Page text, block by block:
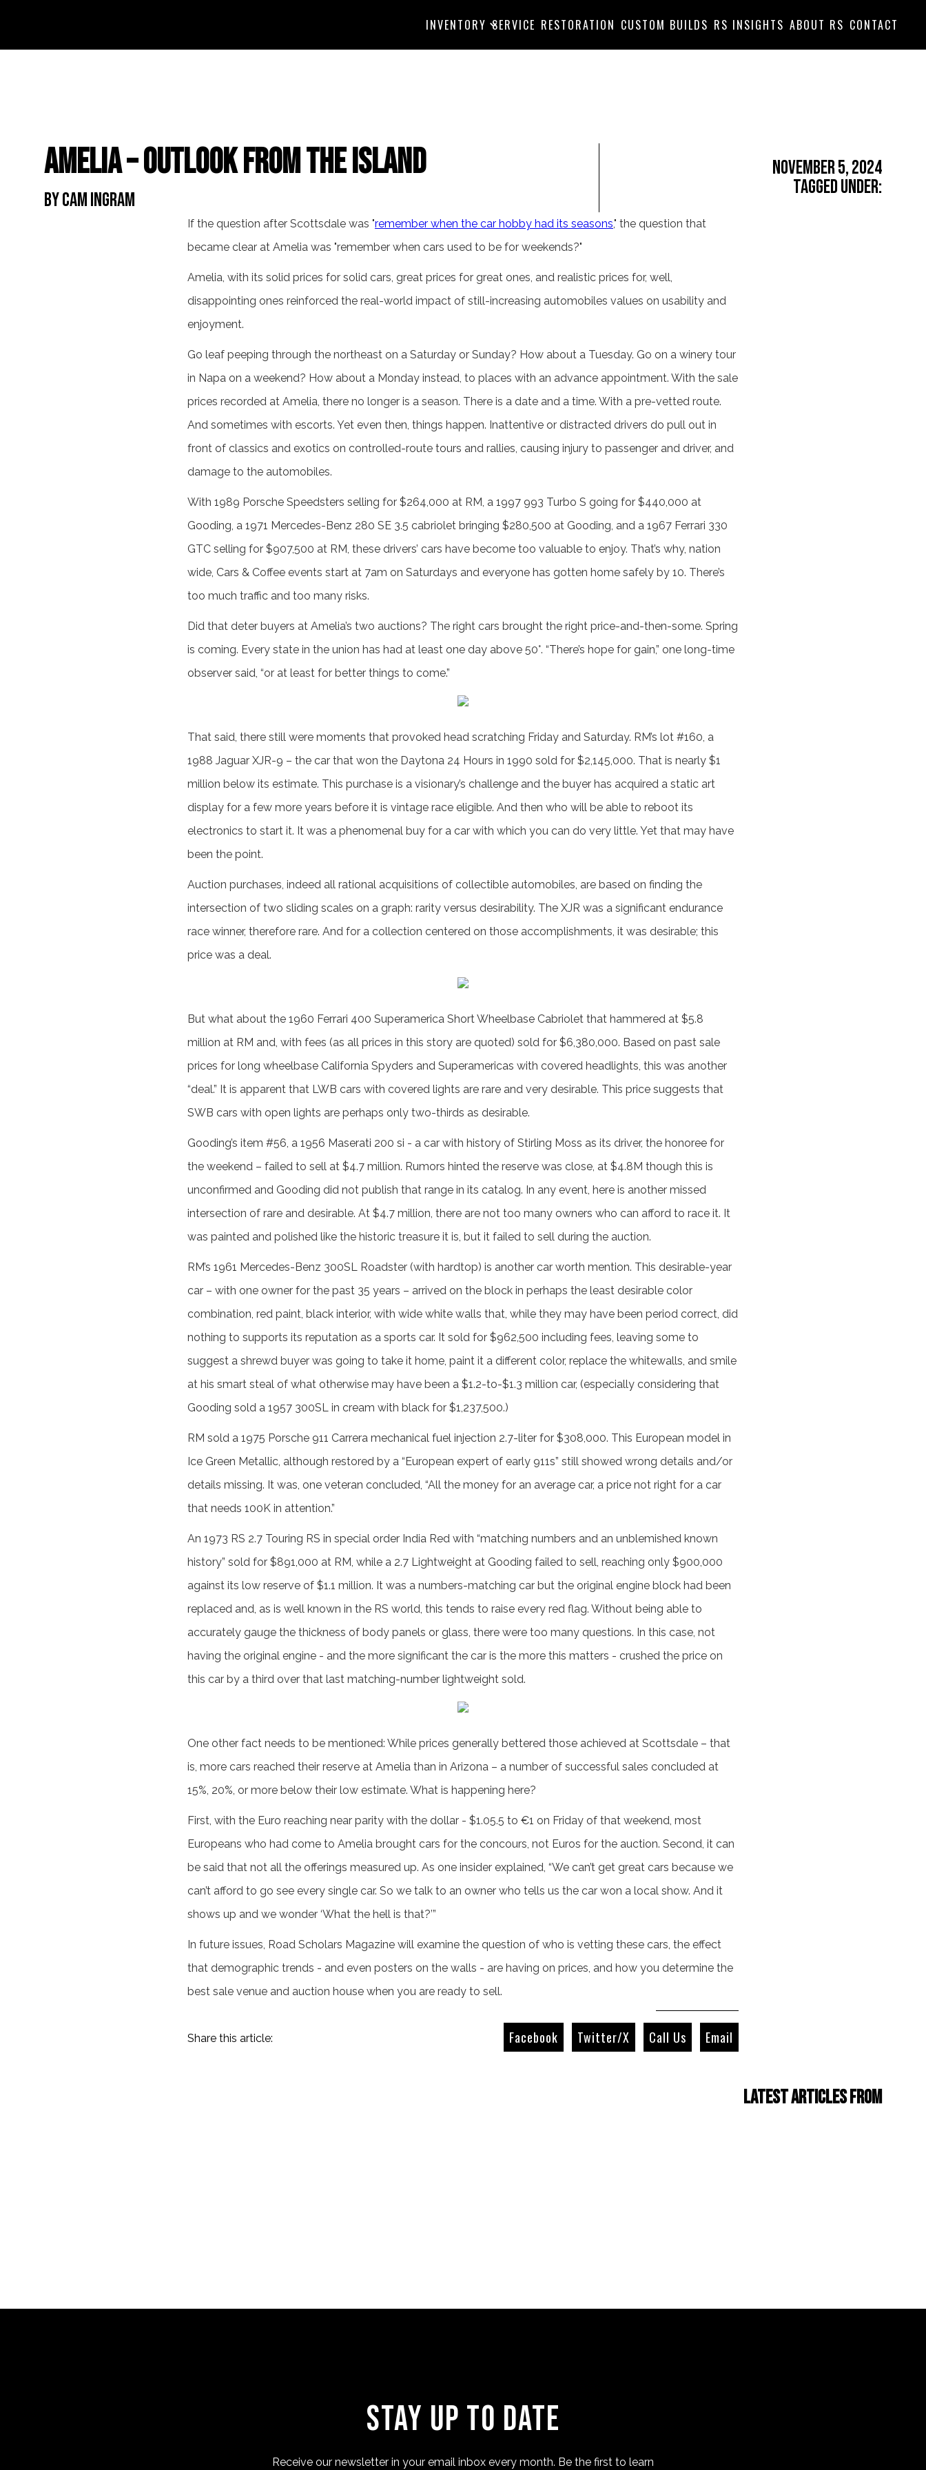
INVENTORY SERVICE RESTORATION CUSTOM BUILDS RS INSIGHTS ABOUT RS CONTACT
Amelia – Outlook from the Island
By Cam Ingram
November 5, 2024
Tagged Under:
If the question after Scottsdale was "remember when the car hobby had its seasons," the question that
became clear at Amelia was "remember when cars used to be for weekends?"
Amelia, with its solid prices for solid cars, great prices for great ones, and realistic prices for, well,
disappointing ones reinforced the real-world impact of still-increasing automobiles values on usability and
enjoyment.
Go leaf peeping through the northeast on a Saturday or Sunday? How about a Tuesday. Go on a winery tour
in Napa on a weekend? How about a Monday instead, to places with an advance appointment. With the sale
prices recorded at Amelia, there no longer is a season. There is a date and a time. With a pre-vetted route.
And sometimes with escorts. Yet even then, things happen. Inattentive or distracted drivers do pull out in
front of classics and exotics on controlled-route tours and rallies, causing injury to passenger and driver, and
damage to the automobiles.
With 1989 Porsche Speedsters selling for $264,000 at RM, a 1997 993 Turbo S going for $440,000 at
Gooding, a 1971 Mercedes-Benz 280 SE 3.5 cabriolet bringing $280,500 at Gooding, and a 1967 Ferrari 330
GTC selling for $907,500 at RM, these drivers’ cars have become too valuable to enjoy. That’s why, nation
wide, Cars & Coffee events start at 7am on Saturdays and everyone has gotten home safely by 10. There’s
too much traffic and too many risks.
Did that deter buyers at Amelia’s two auctions? The right cars brought the right price-and-then-some. Spring
is coming. Every state in the union has had at least one day above 50°. “There’s hope for gain,” one long-time
observer said, “or at least for better things to come.”
That said, there still were moments that provoked head scratching Friday and Saturday. RM’s lot #160, a
1988 Jaguar XJR-9 – the car that won the Daytona 24 Hours in 1990 sold for $2,145,000. That is nearly $1
million below its estimate. This purchase is a visionary’s challenge and the buyer has acquired a static art
display for a few more years before it is vintage race eligible. And then who will be able to reboot its
electronics to start it. It was a phenomenal buy for a car with which you can do very little. Yet that may have
been the point.
Auction purchases, indeed all rational acquisitions of collectible automobiles, are based on finding the
intersection of two sliding scales on a graph: rarity versus desirability. The XJR was a significant endurance
race winner, therefore rare. And for a collection centered on those accomplishments, it was desirable; this
price was a deal.
But what about the 1960 Ferrari 400 Superamerica Short Wheelbase Cabriolet that hammered at $5.8
million at RM and, with fees (as all prices in this story are quoted) sold for $6,380,000. Based on past sale
prices for long wheelbase California Spyders and Superamericas with covered headlights, this was another
“deal.” It is apparent that LWB cars with covered lights are rare and very desirable. This price suggests that
SWB cars with open lights are perhaps only two-thirds as desirable.
Gooding’s item #56, a 1956 Maserati 200 si - a car with history of Stirling Moss as its driver, the honoree for
the weekend – failed to sell at $4.7 million. Rumors hinted the reserve was close, at $4.8M though this is
unconfirmed and Gooding did not publish that range in its catalog. In any event, here is another missed
intersection of rare and desirable. At $4.7 million, there are not too many owners who can afford to race it. It
was painted and polished like the historic treasure it is, but it failed to sell during the auction.
RM’s 1961 Mercedes-Benz 300SL Roadster (with hardtop) is another car worth mention. This desirable-year
car – with one owner for the past 35 years – arrived on the block in perhaps the least desirable color
combination, red paint, black interior, with wide white walls that, while they may have been period correct, did
nothing to supports its reputation as a sports car. It sold for $962,500 including fees, leaving some to
suggest a shrewd buyer was going to take it home, paint it a different color, replace the whitewalls, and smile
at his smart steal of what otherwise may have been a $1.2-to-$1.3 million car, (especially considering that
Gooding sold a 1957 300SL in cream with black for $1,237,500.)
RM sold a 1975 Porsche 911 Carrera mechanical fuel injection 2.7-liter for $308,000. This European model in
Ice Green Metallic, although restored by a “European expert of early 911s” still showed wrong details and/or
details missing. It was, one veteran concluded, “All the money for an average car, a price not right for a car
that needs 100K in attention.”
An 1973 RS 2.7 Touring RS in special order India Red with “matching numbers and an unblemished known
history” sold for $891,000 at RM, while a 2.7 Lightweight at Gooding failed to sell, reaching only $900,000
against its low reserve of $1.1 million. It was a numbers-matching car but the original engine block had been
replaced and, as is well known in the RS world, this tends to raise every red flag. Without being able to
accurately gauge the thickness of body panels or glass, there were too many questions. In this case, not
having the original engine - and the more significant the car is the more this matters - crushed the price on
this car by a third over that last matching-number lightweight sold.
One other fact needs to be mentioned: While prices generally bettered those achieved at Scottsdale – that
is, more cars reached their reserve at Amelia than in Arizona – a number of successful sales concluded at
15%, 20%, or more below their low estimate. What is happening here?
First, with the Euro reaching near parity with the dollar - $1.05.5 to €1 on Friday of that weekend, most
Europeans who had come to Amelia brought cars for the concours, not Euros for the auction. Second, it can
be said that not all the offerings measured up. As one insider explained, “We can’t get great cars because we
can’t afford to go see every single car. So we talk to an owner who tells us the car won a local show. And it
shows up and we wonder ‘What the hell is that?’”
In future issues, Road Scholars Magazine will examine the question of who is vetting these cars, the effect
that demographic trends - and even posters on the walls - are having on prices, and how you determine the
best sale venue and auction house when you are ready to sell.
Share this article: Facebook Twitter/X Call Us Email
Latest Articles from
Stay Up to Date
Receive our newsletter in your email inbox every month. Be the first to learn